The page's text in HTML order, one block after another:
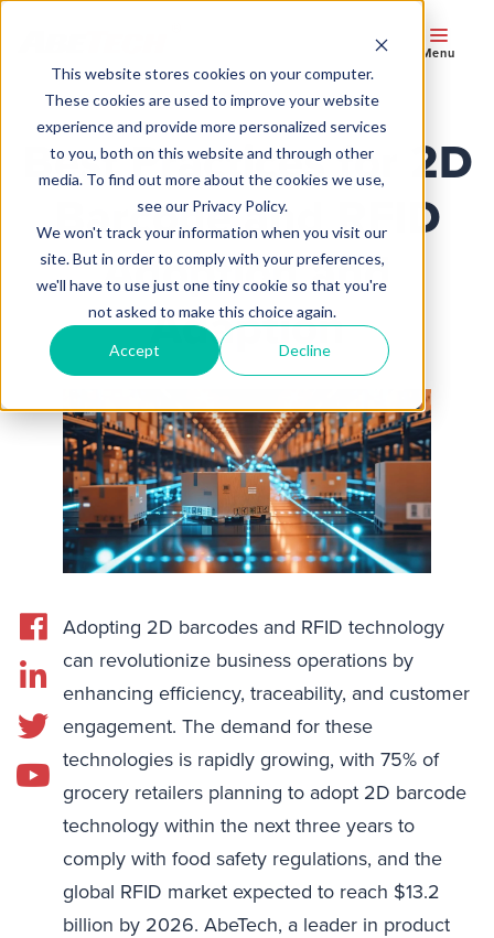
This website stores cookies on your computer.
These cookies are used to improve your website
experience and provide more personalized services
to you, both on this website and through other
media. To find out more about the cookies we use,
see our Privacy Policy.
We won't track your information when you visit our
site. But in order to comply with your preferences,
we'll have to use just one tiny cookie so that you're
not asked to make this choice again.
Accept Decline
Menu
Best Practices for 2D
Barcode and RFID
Adoption and
Adaption
Adopting 2D barcodes and RFID technology
can revolutionize business operations by
enhancing efficiency, traceability, and customer
engagement. The demand for these
technologies is rapidly growing, with 75% of
grocery retailers planning to adopt 2D barcode
technology within the next three years to
comply with food safety regulations, and the
global RFID market expected to reach $13.2
billion by 2026. AbeTech, a leader in product